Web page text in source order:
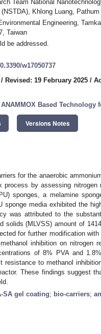
Team National
Khlong Luang,
Engineering,
Taiwan
be addressed.
w17050737
/ Revised: 19 February 2025 /
ANAMMOX Based Technology
Versions Notes
for the anaerobic
by assessing
sponges, a melamine
media exhibited the
was attributed to the
solids (MLVSS) amount of
for further modification
inhibition on nitrogen
of 8% PVA and
resistance to methanol
These findings suggest
SA gel coating; bio-carriers;